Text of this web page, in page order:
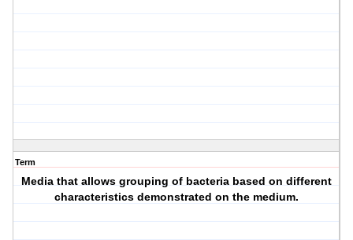
Term
Media that allows grouping of bacteria based on different
characteristics demonstrated on the medium.